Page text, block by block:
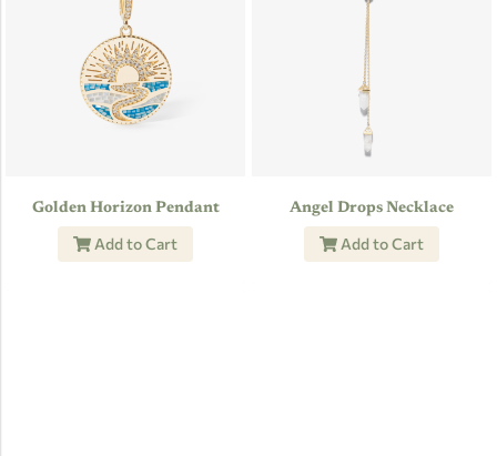
Golden Horizon Pendant
Add to Cart
Angel Drops Necklace
Add to Cart